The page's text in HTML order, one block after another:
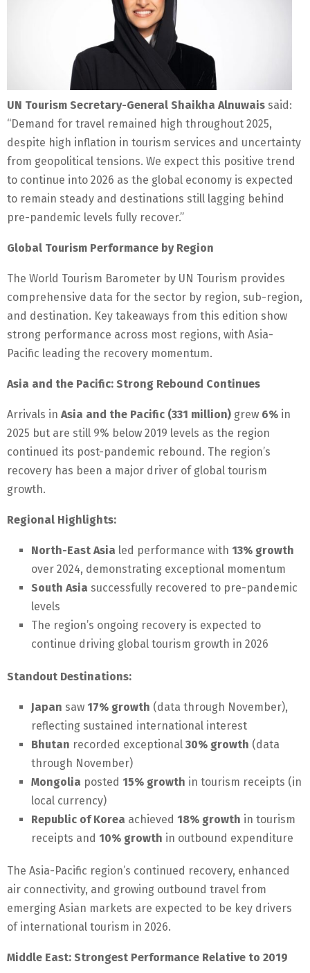
UN Tourism Secretary-General Shaikha Alnuwais said:
“Demand for travel remained high throughout 2025,
despite high inflation in tourism services and uncertainty
from geopolitical tensions. We expect this positive trend
to continue into 2026 as the global economy is expected
to remain steady and destinations still lagging behind
pre-pandemic levels fully recover.”
Global Tourism Performance by Region
The World Tourism Barometer by UN Tourism provides
comprehensive data for the sector by region, sub-region,
and destination. Key takeaways from this edition show
strong performance across most regions, with Asia-
Pacific leading the recovery momentum.
Asia and the Pacific: Strong Rebound Continues
Arrivals in Asia and the Pacific (331 million) grew 6% in
2025 but are still 9% below 2019 levels as the region
continued its post-pandemic rebound. The region’s
recovery has been a major driver of global tourism
growth.
Regional Highlights:
North-East Asia led performance with 13% growth
over 2024, demonstrating exceptional momentum
South Asia successfully recovered to pre-pandemic
levels
The region’s ongoing recovery is expected to
continue driving global tourism growth in 2026
Standout Destinations:
Japan saw 17% growth (data through November),
reflecting sustained international interest
Bhutan recorded exceptional 30% growth (data
through November)
Mongolia posted 15% growth in tourism receipts (in
local currency)
Republic of Korea achieved 18% growth in tourism
receipts and 10% growth in outbound expenditure
The Asia-Pacific region’s continued recovery, enhanced
air connectivity, and growing outbound travel from
emerging Asian markets are expected to be key drivers
of international tourism in 2026.
Middle East: Strongest Performance Relative to 2019